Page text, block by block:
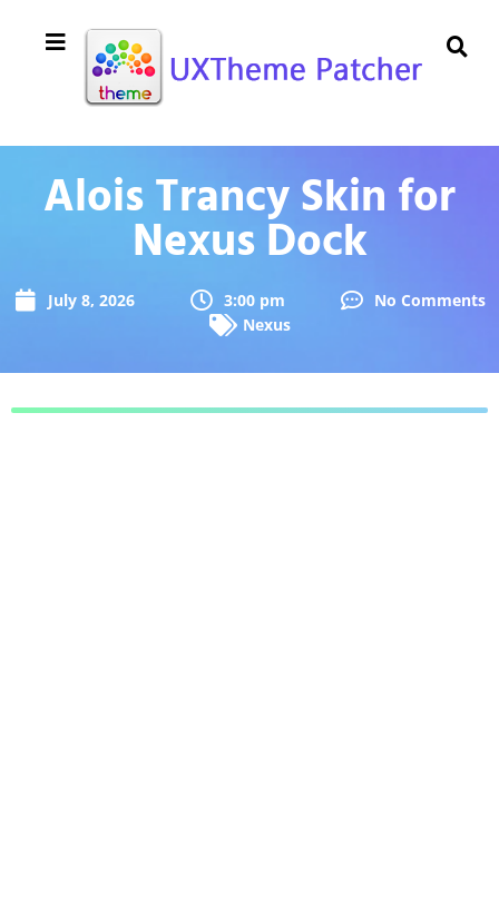
Alois Trancy Skin for
Nexus Dock
July 8, 2026 3:00 pm
No Comments
Nexus